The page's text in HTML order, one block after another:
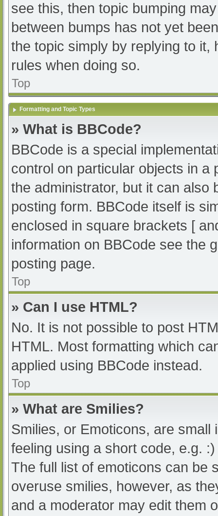
see this, then topic bumping
between bumps has not yet
the topic simply by replying to it,
rules when doing so.
Top
Formatting and Topic Types
» What is BBCode?
BBCode is a special
control on particular objects in a
the administrator, but it can also
posting form. BBCode itself is
enclosed in square brackets [
information on BBCode see the
posting page.
Top
» Can I use HTML?
No. It is not possible to post
HTML. Most formatting which
applied using BBCode instead.
Top
» What are Smilies?
Smilies, or Emoticons, are
feeling using a short code, e.g.
The full list of emoticons can be
overuse smilies, however, as
and a moderator may edit them